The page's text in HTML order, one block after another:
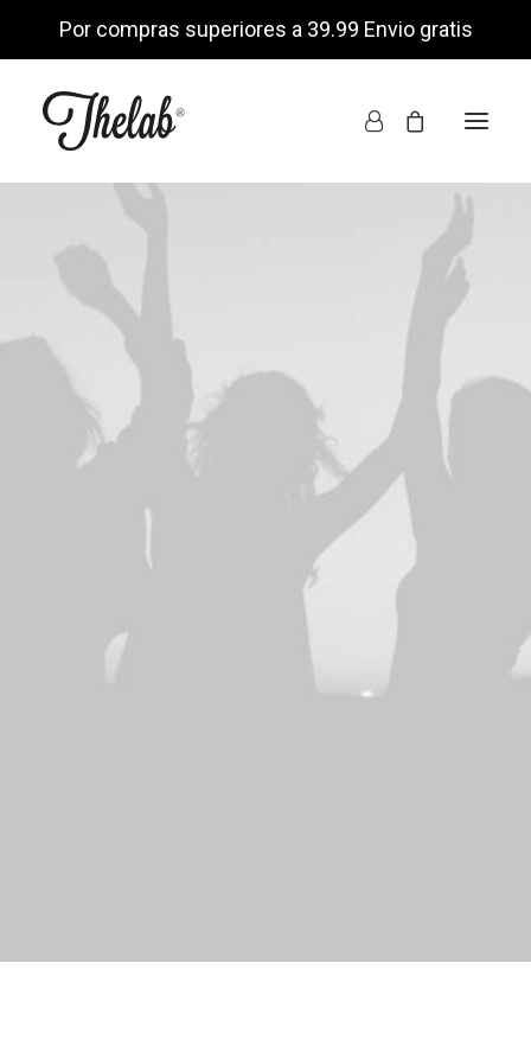
Por compras superiores a 39.99 Envio gratis
INICIO
NOSOTROS
ENCUÉNTRANOS
MI CUENTA
LISTA DE DESEOS